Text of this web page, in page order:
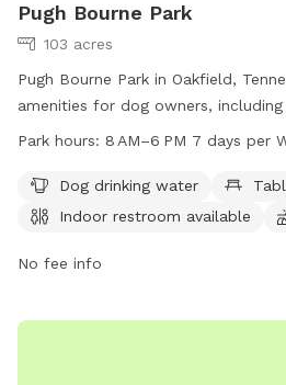
Pugh Bourne Park
103 acres
Pugh Bourne Park in Oakfield,
amenities for dog owners,
trail for pets to run and play. The
restroom for convenience. Open
days a week, visitors can enjoy a
call 731-988-3857.
Park hours: 8 AM–6 PM 7 days per
Dog drinking water
Indoor restroom available
No fee info